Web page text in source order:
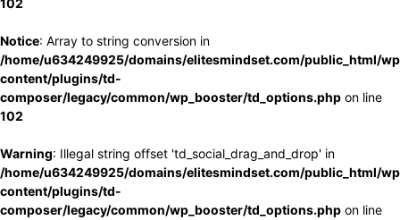
102
Notice: Array to string conversion in
/home/u634249925/domains/elitesmindset.com/public_html/
content/plugins/td-
composer/legacy/common/wp_booster/td_options.php on line
102
Warning: Illegal string offset 'td_social_drag_and_drop' in
/home/u634249925/domains/elitesmindset.com/public_html/
content/plugins/td-
composer/legacy/common/wp_booster/td_options.php on line